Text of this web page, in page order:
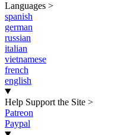
Languages >
spanish
german
russian
italian
vietnamese
french
english
Help Support the Site >
Patreon
Paypal